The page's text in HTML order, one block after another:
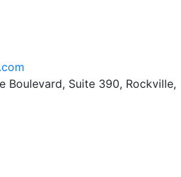
Boulevard, Suite 390, Rockville,